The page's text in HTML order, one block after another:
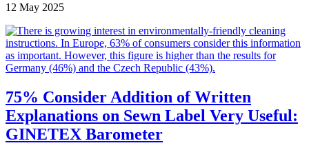
12 May 2025
75% Consider Addition of Written
Explanations on Sewn Label Very Useful:
GINETEX Barometer